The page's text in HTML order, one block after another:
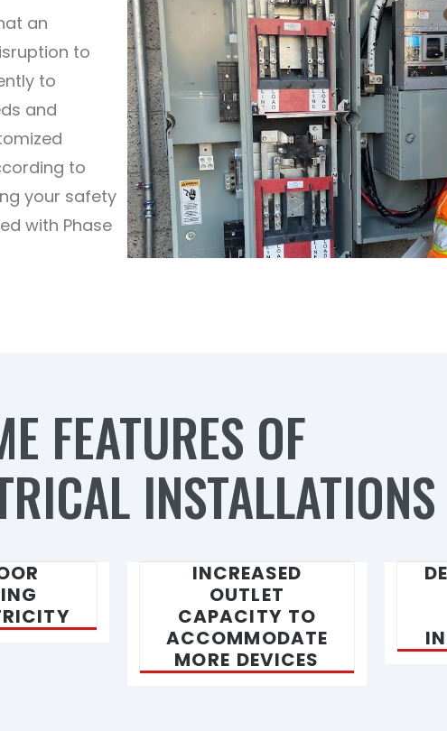
an
to
to
and
to
your safety
with Phase
FEATURES OF
INSTALLATIONS
INCREASED
OUTLET
CAPACITY TO
ACCOMMODATE
MORE DEVICES